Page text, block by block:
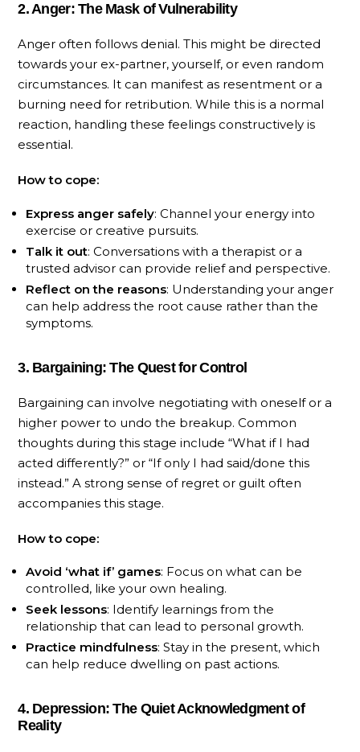
2. Anger: The Mask of Vulnerability
Anger often follows denial. This might be directed
towards your ex-partner, yourself, or even random
circumstances. It can manifest as resentment or a
burning need for retribution. While this is a normal
reaction, handling these feelings constructively is
essential.
How to cope:
Express anger safely: Channel your energy into
exercise or creative pursuits.
Talk it out: Conversations with a therapist or a
trusted advisor can provide relief and perspective.
Reflect on the reasons: Understanding your anger
can help address the root cause rather than the
symptoms.
3. Bargaining: The Quest for Control
Bargaining can involve negotiating with oneself or a
higher power to undo the breakup. Common
thoughts during this stage include “What if I had
acted differently?” or “If only I had said/done this
instead.” A strong sense of regret or guilt often
accompanies this stage.
How to cope:
Avoid ‘what if’ games: Focus on what can be
controlled, like your own healing.
Seek lessons: Identify learnings from the
relationship that can lead to personal growth.
Practice mindfulness: Stay in the present, which
can help reduce dwelling on past actions.
4. Depression: The Quiet Acknowledgment of
Reality